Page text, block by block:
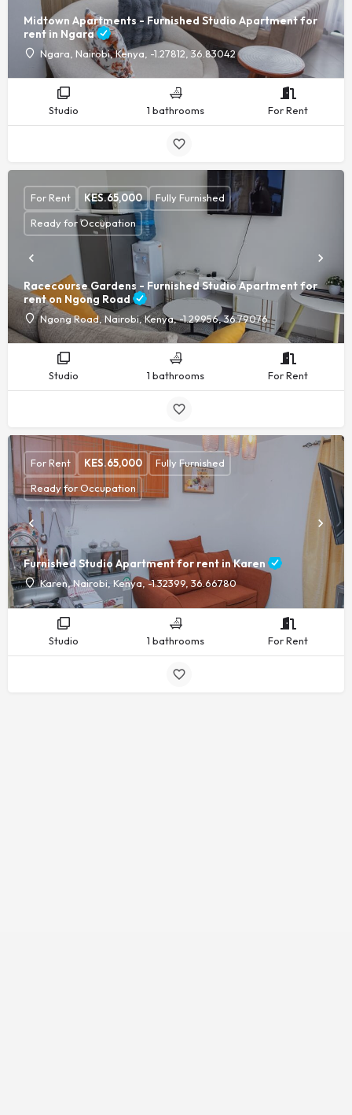
Midtown Apartments - Furnished Studio Apartment for
rent in Ngara
Ngara, Nairobi, Kenya, -1.27812, 36.83042
Studio 1 bathrooms For Rent
Racecourse Gardens - Furnished Studio Apartment for
rent on Ngong Road
Ngong Road, Nairobi, Kenya, -1.29956, 36.79076
For Rent KES.65,000
Fully Furnished
Ready for Occupation
Studio 1 bathrooms For Rent
Furnished Studio Apartment for rent in Karen
Karen, Nairobi, Kenya, -1.32399, 36.66780
For Rent KES.65,000
Fully Furnished
Ready for Occupation
Studio 1 bathrooms For Rent